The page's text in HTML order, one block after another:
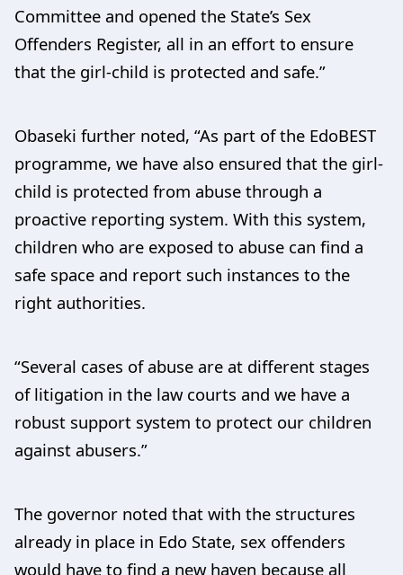
Committee and opened the State’s Sex
Offenders Register, all in an effort to ensure
that the girl-child is protected and safe.”
Obaseki further noted, “As part of the EdoBEST
programme, we have also ensured that the girl-
child is protected from abuse through a
proactive reporting system. With this system,
children who are exposed to abuse can find a
safe space and report such instances to the
right authorities.
“Several cases of abuse are at different stages
of litigation in the law courts and we have a
robust support system to protect our children
against abusers.”
The governor noted that with the structures
already in place in Edo State, sex offenders
would have to find a new haven because all